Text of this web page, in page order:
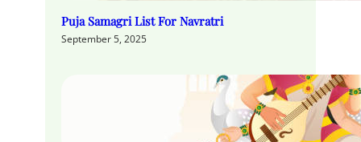
Puja Samagri List For Navratri
September 5, 2025